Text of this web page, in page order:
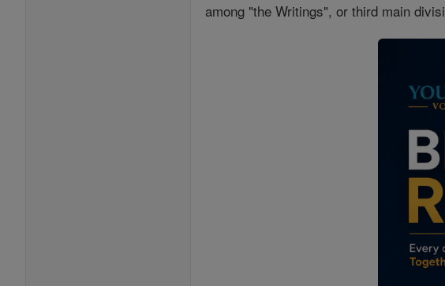
among "the Writings", or third main